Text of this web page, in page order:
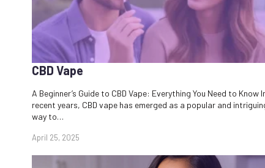
CBD Vape
April 25, 2025
A Beginner’s Guide to CBD Vape: Everything You Need to Know
recent years, CBD vape has emerged as a popular and
way to…